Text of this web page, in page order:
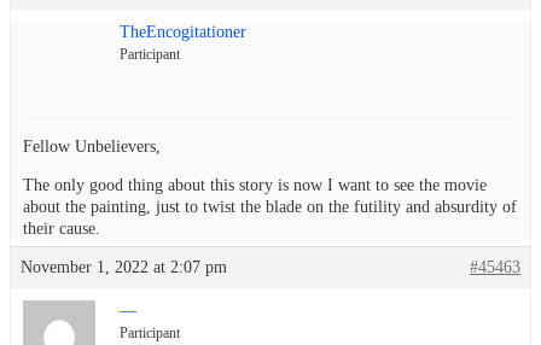
TheEncogitationer
Participant
Fellow Unbelievers,
The only good thing about this story is now I want to see the movie
about the painting, just to twist the blade on the futility and absurdity of
their cause.
November 1, 2022 at 2:07 pm #45463
—
Participant